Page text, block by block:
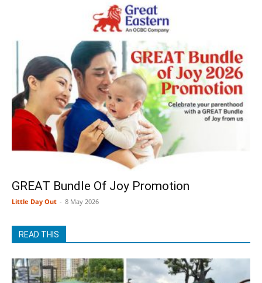
GREAT Bundle Of Joy Promotion
Little Day Out - 8 May 2026
READ THIS